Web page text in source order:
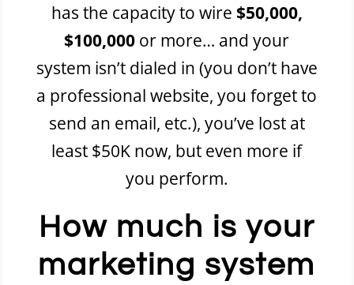
has the capacity to wire $50,000,
$100,000 or more… and your
system isn’t dialed in (you don’t have
a professional website, you forget to
send an email, etc.), you’ve lost at
least $50K now, but even more if
you perform.
How much is your
marketing system